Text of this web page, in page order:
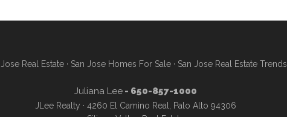
Real Estate· San Jose Homes For Sale· San Jose Real Estate Trends
Juliana Lee- 650-857-1000
JLee Realty · 4260 El Camino Real, Palo Alto 94306